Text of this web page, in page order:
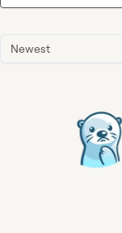
Newest